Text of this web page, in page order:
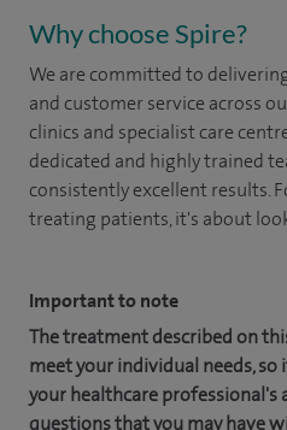
Why choose Spire?
We are committed to
and customer service across
clinics and specialist care
dedicated and highly trained
consistently excellent results.
treating patients, it's about
Important to note
The treatment described on
meet your individual needs,
your healthcare professional's
questions that you may have